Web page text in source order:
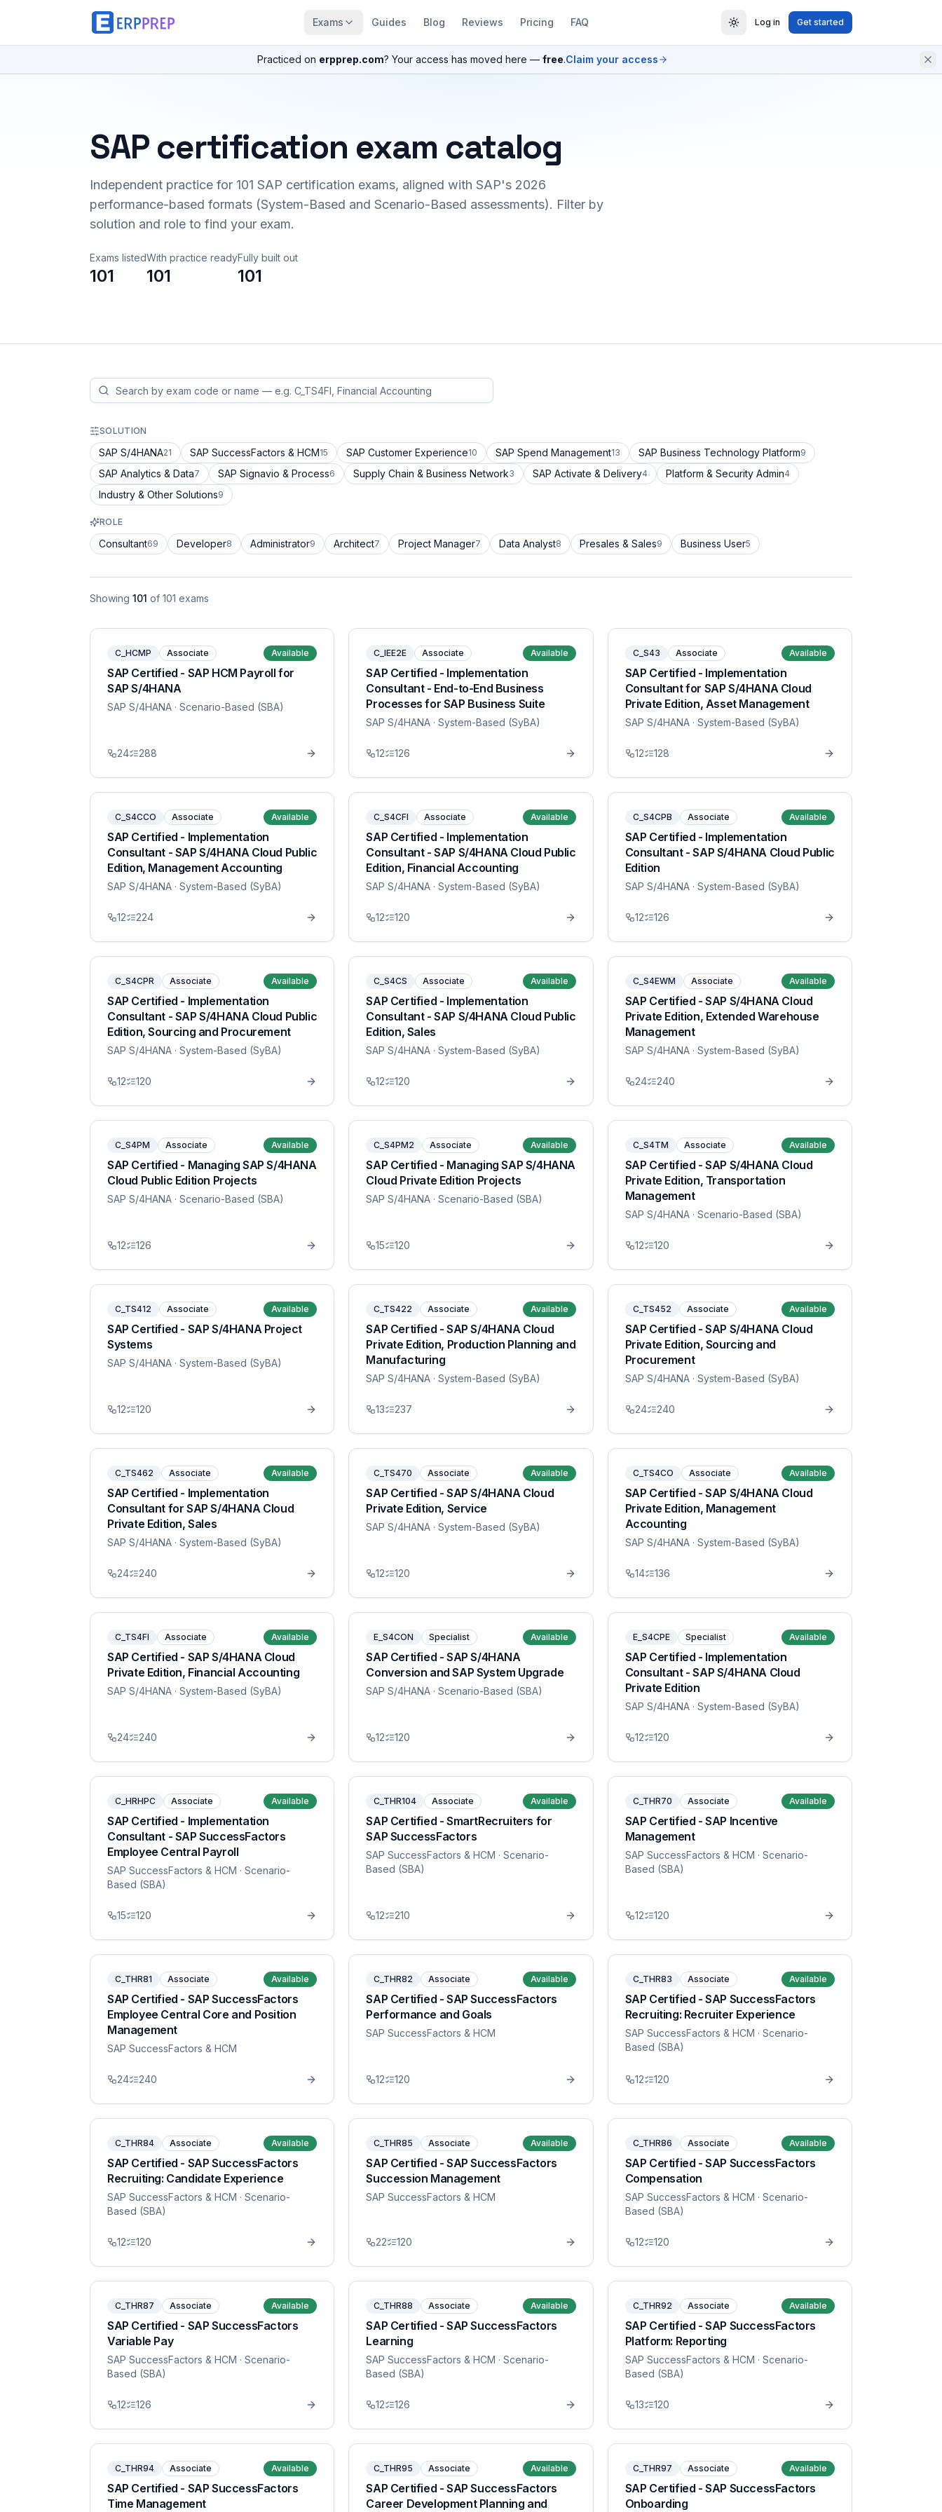
Exams Guides Blog Reviews Pricing FAQ Log in Get started
Practiced on erpprep.com? Your access has moved here — free.Claim your access
SAP certification exam catalog
Independent practice for 101 SAP certification exams, aligned with SAP's 2026
performance-based formats (System-Based and Scenario-Based assessments). Filter by
solution and role to find your exam.
Exams listed
101
With practice ready
101
Fully built out
101
SOLUTION
SAP S/4HANA21 SAP SuccessFactors & HCM15 SAP Customer Experience10 SAP Spend Management13 SAP Business Technology Platform9
SAP Analytics & Data7 SAP Signavio & Process6 Supply Chain & Business Network3 SAP Activate & Delivery4 Platform & Security Admin4
Industry & Other Solutions9
ROLE
Consultant69 Developer8 Administrator9 Architect7 Project Manager7 Data Analyst8 Presales & Sales9 Business User5
Showing 101 of 101 exams
C_HCMP Associate Available
SAP Certified - SAP HCM Payroll for
SAP S/4HANA
SAP S/4HANA · Scenario-Based (SBA)
24 288
C_IEE2E Associate Available
SAP Certified - Implementation
Consultant - End-to-End Business
Processes for SAP Business Suite
SAP S/4HANA · System-Based (SyBA)
12 126
C_S43 Associate Available
SAP Certified - Implementation
Consultant for SAP S/4HANA Cloud
Private Edition, Asset Management
SAP S/4HANA· System-Based (SyBA)
12 128
C_S4CCO Associate Available
SAP Certified - Implementation
Consultant - SAP S/4HANA Cloud Public
Edition, Management Accounting
SAP S/4HANA · System-Based (SyBA)
12 224
C_S4CFI Associate Available
SAP Certified - Implementation
Consultant - SAP S/4HANA Cloud Public
Edition, Financial Accounting
SAP S/4HANA · System-Based (SyBA)
12 120
C_S4CPB Associate Available
SAP Certified - Implementation
Consultant - SAP S/4HANA Cloud Public
Edition
SAP S/4HANA· System-Based (SyBA)
12 126
C_S4CPR Associate Available
SAP Certified - Implementation
Consultant - SAP S/4HANA Cloud Public
Edition, Sourcing and Procurement
SAP S/4HANA · System-Based (SyBA)
12 120
C_S4CS Associate Available
SAP Certified - Implementation
Consultant - SAP S/4HANA Cloud Public
Edition, Sales
SAP S/4HANA · System-Based (SyBA)
12 120
C_S4EWM Associate Available
SAP Certified - SAP S/4HANA Cloud
Private Edition, Extended Warehouse
Management
SAP S/4HANA· System-Based (SyBA)
24 240
C_S4PM Associate Available
SAP Certified - Managing SAP S/4HANA
Cloud Public Edition Projects
SAP S/4HANA · Scenario-Based (SBA)
12 126
C_S4PM2 Associate Available
SAP Certified - Managing SAP S/4HANA
Cloud Private Edition Projects
SAP S/4HANA · Scenario-Based (SBA)
15 120
C_S4TM Associate Available
SAP Certified - SAP S/4HANA Cloud
Private Edition, Transportation
Management
SAP S/4HANA· Scenario-Based (SBA)
12 120
C_TS412 Associate Available
SAP Certified - SAP S/4HANA Project
Systems
SAP S/4HANA · System-Based (SyBA)
12 120
C_TS422 Associate Available
SAP Certified - SAP S/4HANA Cloud
Private Edition, Production Planning and
Manufacturing
SAP S/4HANA · System-Based (SyBA)
13 237
C_TS452 Associate Available
SAP Certified - SAP S/4HANA Cloud
Private Edition, Sourcing and
Procurement
SAP S/4HANA· System-Based (SyBA)
24 240
C_TS462 Associate Available
SAP Certified - Implementation
Consultant for SAP S/4HANA Cloud
Private Edition, Sales
SAP S/4HANA · System-Based (SyBA)
24 240
C_TS470 Associate Available
SAP Certified - SAP S/4HANA Cloud
Private Edition, Service
SAP S/4HANA · System-Based (SyBA)
12 120
C_TS4CO Associate Available
SAP Certified - SAP S/4HANA Cloud
Private Edition, Management
Accounting
SAP S/4HANA· System-Based (SyBA)
14 136
C_TS4FI Associate Available
SAP Certified - SAP S/4HANA Cloud
Private Edition, Financial Accounting
SAP S/4HANA · System-Based (SyBA)
24 240
E_S4CON Specialist Available
SAP Certified - SAP S/4HANA
Conversion and SAP System Upgrade
SAP S/4HANA · Scenario-Based (SBA)
12 120
E_S4CPE Specialist Available
SAP Certified - Implementation
Consultant - SAP S/4HANA Cloud
Private Edition
SAP S/4HANA· System-Based (SyBA)
12 120
C_HRHPC Associate Available
SAP Certified - Implementation
Consultant - SAP SuccessFactors
Employee Central Payroll
SAP SuccessFactors & HCM · Scenario-
Based (SBA)
15 120
C_THR104 Associate Available
SAP Certified - SmartRecruiters for
SAP SuccessFactors
SAP SuccessFactors & HCM · Scenario-
Based (SBA)
12 210
C_THR70 Associate Available
SAP Certified - SAP Incentive
Management
SAP SuccessFactors & HCM · Scenario-
Based (SBA)
12 120
C_THR81 Associate Available
SAP Certified - SAP SuccessFactors
Employee Central Core and Position
Management
SAP SuccessFactors & HCM
24 240
C_THR82 Associate Available
SAP Certified - SAP SuccessFactors
Performance and Goals
SAP SuccessFactors & HCM
12 120
C_THR83 Associate Available
SAP Certified - SAP SuccessFactors
Recruiting: Recruiter Experience
SAP SuccessFactors & HCM · Scenario-
Based (SBA)
12 120
C_THR84 Associate Available
SAP Certified - SAP SuccessFactors
Recruiting: Candidate Experience
SAP SuccessFactors & HCM · Scenario-
Based (SBA)
12 120
C_THR85 Associate Available
SAP Certified - SAP SuccessFactors
Succession Management
SAP SuccessFactors & HCM
22 120
C_THR86 Associate Available
SAP Certified - SAP SuccessFactors
Compensation
SAP SuccessFactors & HCM · Scenario-
Based (SBA)
12 120
C_THR87 Associate Available
SAP Certified - SAP SuccessFactors
Variable Pay
SAP SuccessFactors & HCM · Scenario-
Based (SBA)
12 126
C_THR88 Associate Available
SAP Certified - SAP SuccessFactors
Learning
SAP SuccessFactors & HCM · Scenario-
Based (SBA)
12 126
C_THR92 Associate Available
SAP Certified - SAP SuccessFactors
Platform: Reporting
SAP SuccessFactors & HCM · Scenario-
Based (SBA)
13 120
C_THR94 Associate Available
SAP Certified - SAP SuccessFactors
Time Management
C_THR95 Associate Available
SAP Certified - SAP SuccessFactors
Career Development Planning and
C_THR97 Associate Available
SAP Certified - SAP SuccessFactors
Onboarding